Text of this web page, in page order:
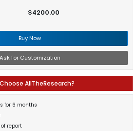
$4200.00
Buy Now
Ask for Customization
AllTheResearch?
for 6 months
report